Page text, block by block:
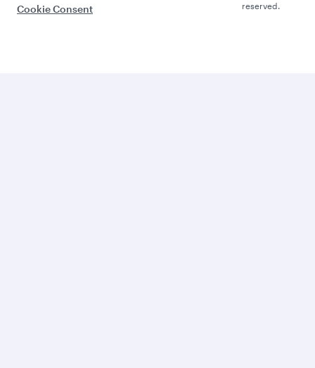
Cookie Consent
reserved.